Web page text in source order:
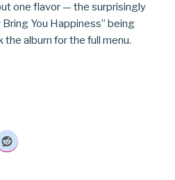
one flavor — the surprisingly
You Happiness” being
album for the full menu.